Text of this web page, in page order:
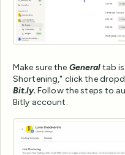
Make sure the Generaltab
Shortening," click the
Bit.ly.Follow the steps to
Bitly account.